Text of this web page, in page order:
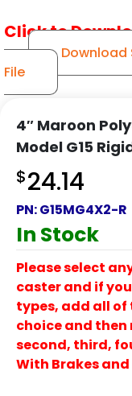
Click to
Download
File
4″ Maroon
Model G15
$24.14
PN:G15MG4X2-R
In Stock
Please select
caster and if
types, add all
choice and then
second, third,
With Brakes